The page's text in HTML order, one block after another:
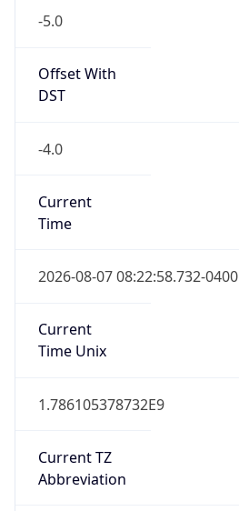
-5.0
Offset With
DST
-4.0
Current
Time
2026-08-07 08:22:58.732-0400
Current
Time Unix
1.786105378732E9
Current TZ
Abbreviation